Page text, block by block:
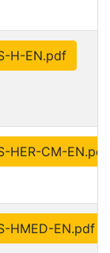
H-EN.pdf
HER-CM-EN.pdf
HMED-EN.pdf